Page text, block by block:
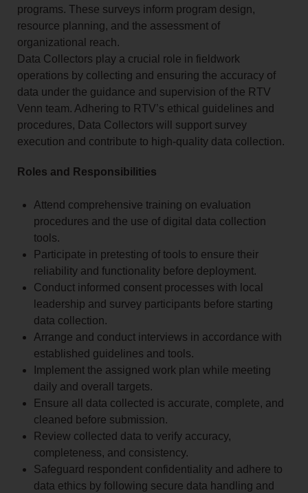
programs. These surveys inform program design,
resource planning, and the assessment of
organizational reach.
Data Collectors play a crucial role in fieldwork
operations by collecting and ensuring the accuracy of
data under the guidance and supervision of the RTV
Venn team. Adhering to RTV’s ethical guidelines and
procedures, Data Collectors will support survey
execution and contribute to high-quality data collection.
Roles and Responsibilities
Attend comprehensive training on evaluation
procedures and the use of digital data collection
tools.
Participate in pretesting of tools to ensure their
reliability and functionality before deployment.
Conduct informed consent processes with local
leadership and survey participants before starting
data collection.
Arrange and conduct interviews in accordance with
established guidelines and tools.
Implement the assigned work plan while meeting
daily and overall targets.
Ensure all data collected is accurate, complete, and
cleaned before submission.
Review collected data to verify accuracy,
completeness, and consistency.
Safeguard respondent confidentiality and adhere to
data ethics by following secure data handling and